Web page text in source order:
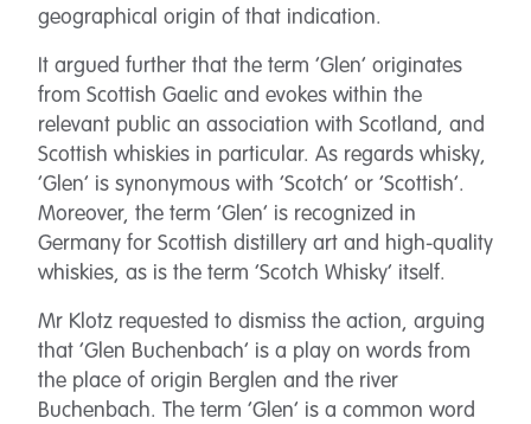
geographical origin of that indication.
It argued further that the term ‘Glen’ originates
from Scottish Gaelic and evokes within the
relevant public an association with Scotland, and
Scottish whiskies in particular. As regards whisky,
‘Glen’ is synonymous with ‘Scotch’ or ‘Scottish’.
Moreover, the term ‘Glen’ is recognized in
Germany for Scottish distillery art and high-quality
whiskies, as is the term ‘Scotch Whisky’ itself.
Mr Klotz requested to dismiss the action, arguing
that ‘Glen Buchenbach’ is a play on words from
the place of origin Berglen and the river
Buchenbach. The term ‘Glen’ is a common word